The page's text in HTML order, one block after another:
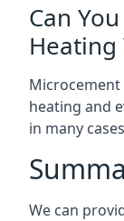
Can
Heating
heating and
in many
We can